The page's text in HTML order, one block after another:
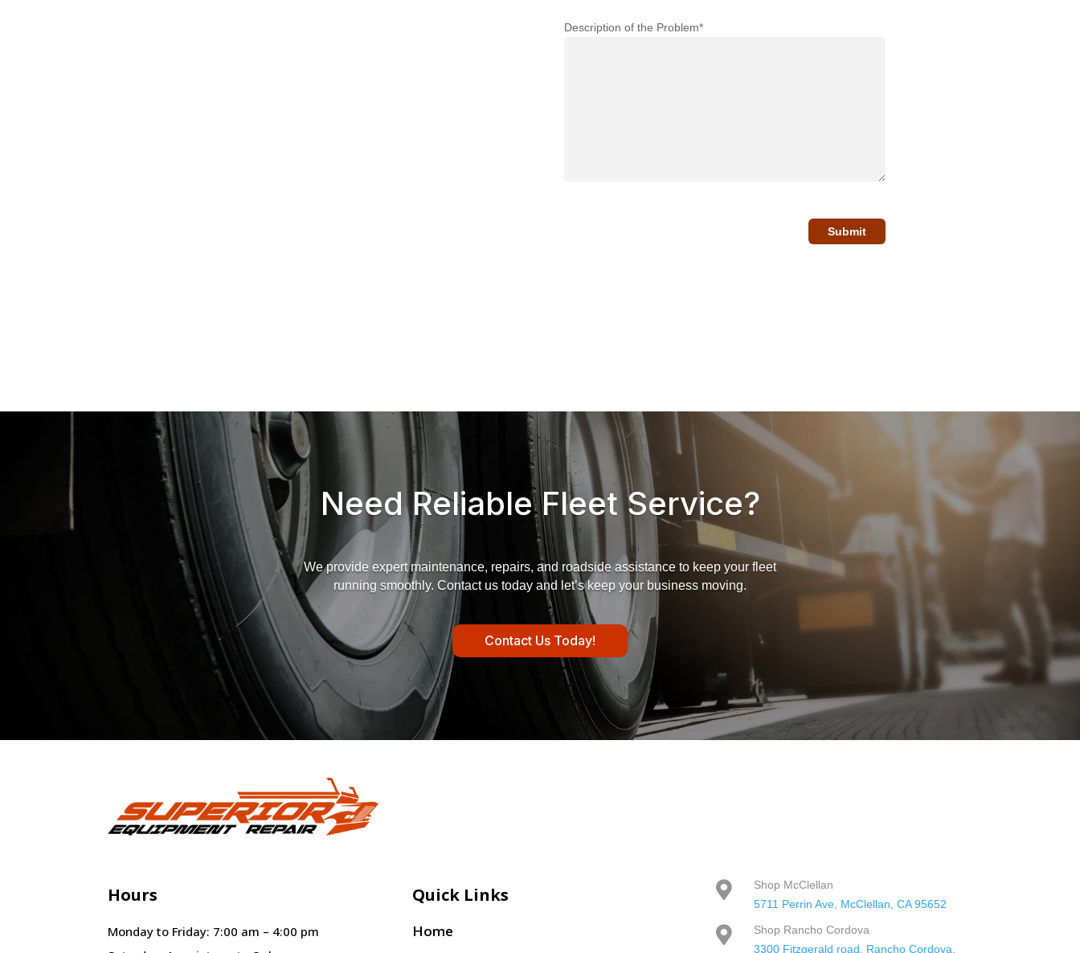
Description of the Problem*
Need Reliable Fleet Service?
We provide expert maintenance, repairs, and roadside assistance to keep your fleet
running smoothly. Contact us today and let’s keep your business moving.
Contact Us Today!
Hours
Monday to Friday: 7:00 am – 4:00 pm
Quick Links
Home

Shop McClellan
5711 Perrin Ave, McClellan, CA 95652

Shop Rancho Cordova
3300 Fitzgerald road, Rancho Cordova,